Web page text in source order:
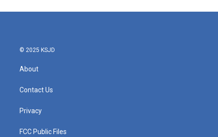
© 2025 KSJD
About
Contact Us
Privacy
FCC Public Files